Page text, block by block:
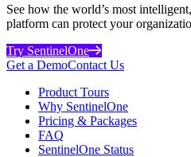
See how the world’s most
platform can protect your
Try SentinelOne
Get a DemoContact Us
Product Tours
Why SentinelOne
Pricing & Packages
FAQ
SentinelOne Status